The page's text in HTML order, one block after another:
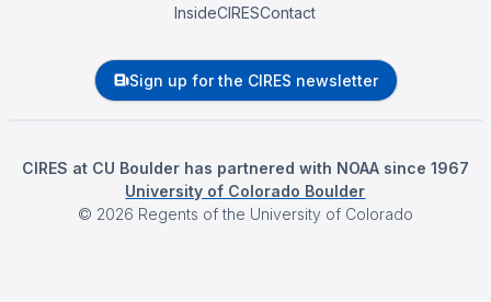
InsideCIRESContact
Sign up for the CIRES newsletter
CIRES at CU Boulder has partnered with NOAA since 1967
University of Colorado Boulder
© 2026 Regents of the University of Colorado